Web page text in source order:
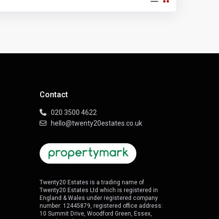
Contact
020 3500 4622
hello@twenty20estates.co.uk
Twenty20 Estates is a trading name of
Twenty20 Estates Ltd which is registered in
England & Wales under registered company
number: 12445879, registered office address:
10 Summit Drive, Woodford Green, Essex,